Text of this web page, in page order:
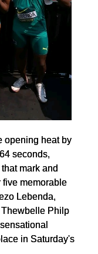
opening heat by
seconds,
mark and
five memorable
Lebenda,
Philp
in Saturday's